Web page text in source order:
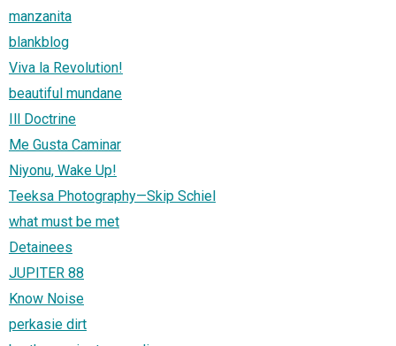
manzanita
blankblog
Viva la Revolution!
beautiful mundane
Ill Doctrine
Me Gusta Caminar
Niyonu, Wake Up!
Teeksa Photography—Skip Schiel
what must be met
Detainees
JUPITER 88
Know Noise
perkasie dirt